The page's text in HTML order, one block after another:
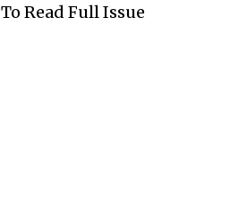
To Read Full Issue